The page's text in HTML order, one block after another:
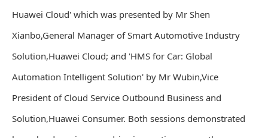
Huawei Cloud' which was presented by Mr Shen
Xianbo,General Manager of Smart Automotive Industry
Solution,Huawei Cloud; and 'HMS for Car: Global
Automation Intelligent Solution' by Mr Wubin,Vice
President of Cloud Service Outbound Business and
Solution,Huawei Consumer. Both sessions demonstrated